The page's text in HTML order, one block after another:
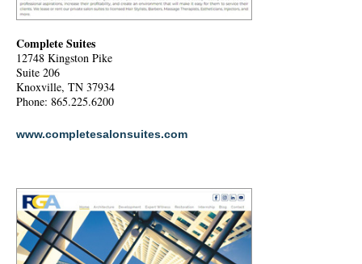
Complete Suites
12748 Kingston Pike
Suite 206
Knoxville, TN 37934
Phone: 865.225.6200
www.completesalonsuites.com